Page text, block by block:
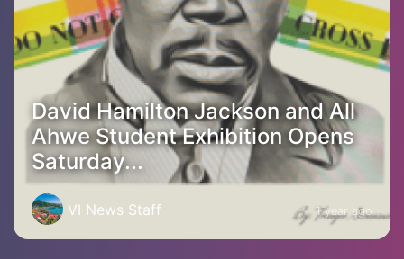
David Hamilton Jackson and All
Ahwe Student Exhibition Opens
Saturday...
VI News Staff 1 year ago